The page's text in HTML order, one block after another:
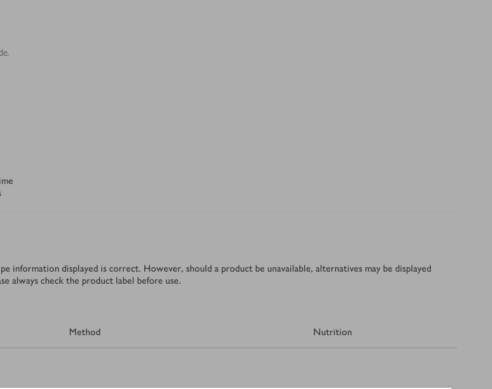
information displayed is correct. However, should a product be unavailable, alternatives may be displayed
always check the product label before use.
Method Nutrition